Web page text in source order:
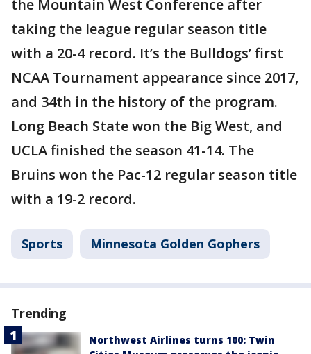
the Mountain West Conference after
taking the league regular season title
with a 20-4 record. It’s the Bulldogs’ first
NCAA Tournament appearance since 2017,
and 34th in the history of the program.
Long Beach State won the Big West, and
UCLA finished the season 41-14. The
Bruins won the Pac-12 regular season title
with a 19-2 record.
Sports Minnesota Golden Gophers
Trending
Northwest Airlines turns 100: Twin